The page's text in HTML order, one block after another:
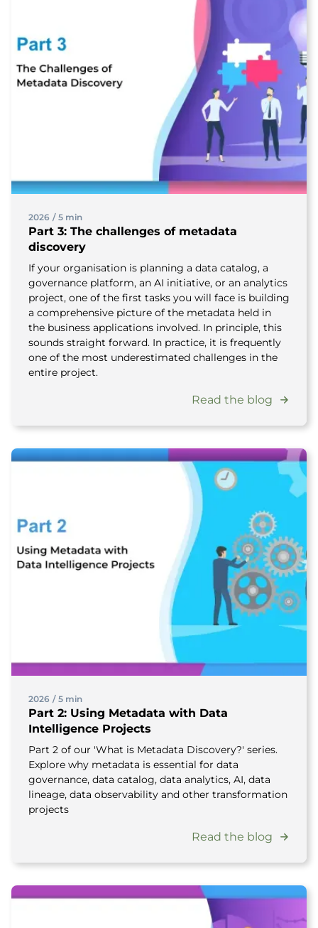
2026 / 5 min
Part 3: The challenges of metadata
discovery
If your organisation is planning a data catalog, a
governance platform, an AI initiative, or an analytics
project, one of the first tasks you will face is building
a comprehensive picture of the metadata held in
the business applications involved. In principle, this
sounds straight forward. In practice, it is frequently
one of the most underestimated challenges in the
entire project.
Read the blog
2026 / 5 min
Part 2: Using Metadata with Data
Intelligence Projects
Part 2 of our 'What is Metadata Discovery?' series.
Explore why metadata is essential for data
governance, data catalog, data analytics, AI, data
lineage, data observability and other transformation
projects
Read the blog